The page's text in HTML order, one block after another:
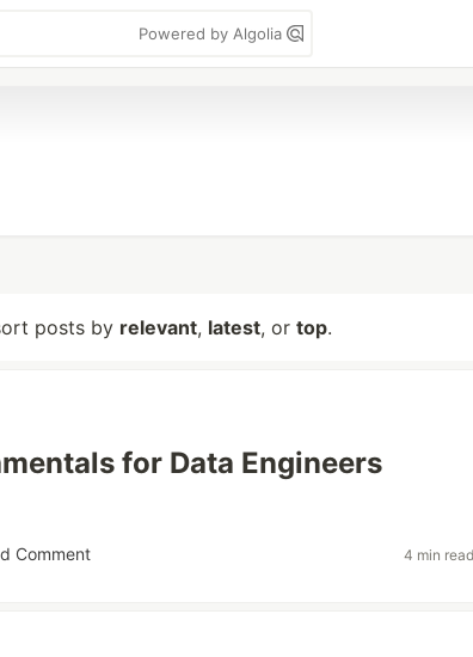
Powered by Algolia
posts by relevant, latest, or top.
for Data Engineers
Comment 4 min read